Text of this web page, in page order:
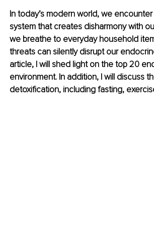
In today’s modern world, we
system that creates disharmony with
we breathe to everyday household
threats can silently disrupt our
article, I will shed light on the top 20
environment. In addition, I will discuss
detoxification, including fasting,